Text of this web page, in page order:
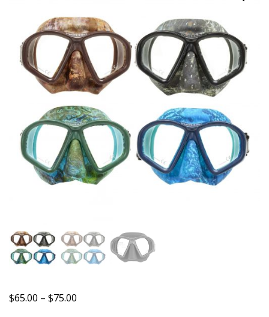
$65.00 – $75.00